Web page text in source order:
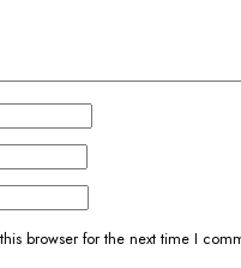
browser for the next time I